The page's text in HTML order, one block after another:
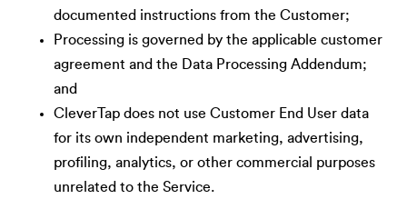
documented instructions from the Customer;
Processing is governed by the applicable customer
agreement and the Data Processing Addendum;
and
CleverTap does not use Customer End User data
for its own independent marketing, advertising,
profiling, analytics, or other commercial purposes
unrelated to the Service.